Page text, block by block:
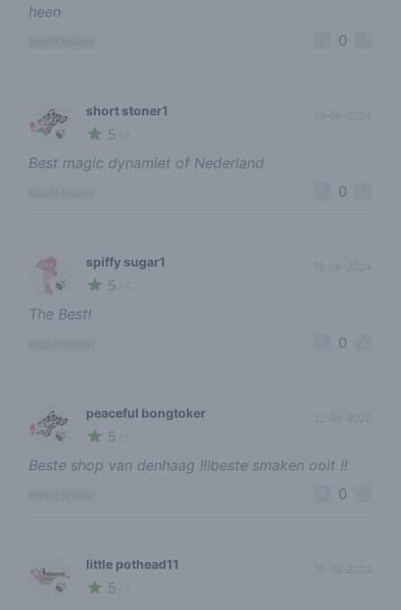
heen
0
🍃
short stoner1
5
Best magic dynamiet of Nederland
0
🍃
spiffy sugar1
5
The Best!
0
🍃
peaceful bongtoker
5
Beste shop van denhaag !!!beste smaken ooit !!
0
🍃
little pothead11
5